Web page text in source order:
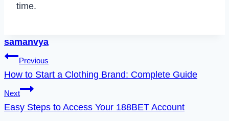
time.
samanvya
Post
navigation
Previous
How to Start a Clothing Brand: Complete Guide
Next
Easy Steps to Access Your 188BET Account